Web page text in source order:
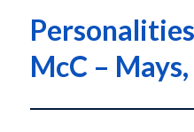
McC –